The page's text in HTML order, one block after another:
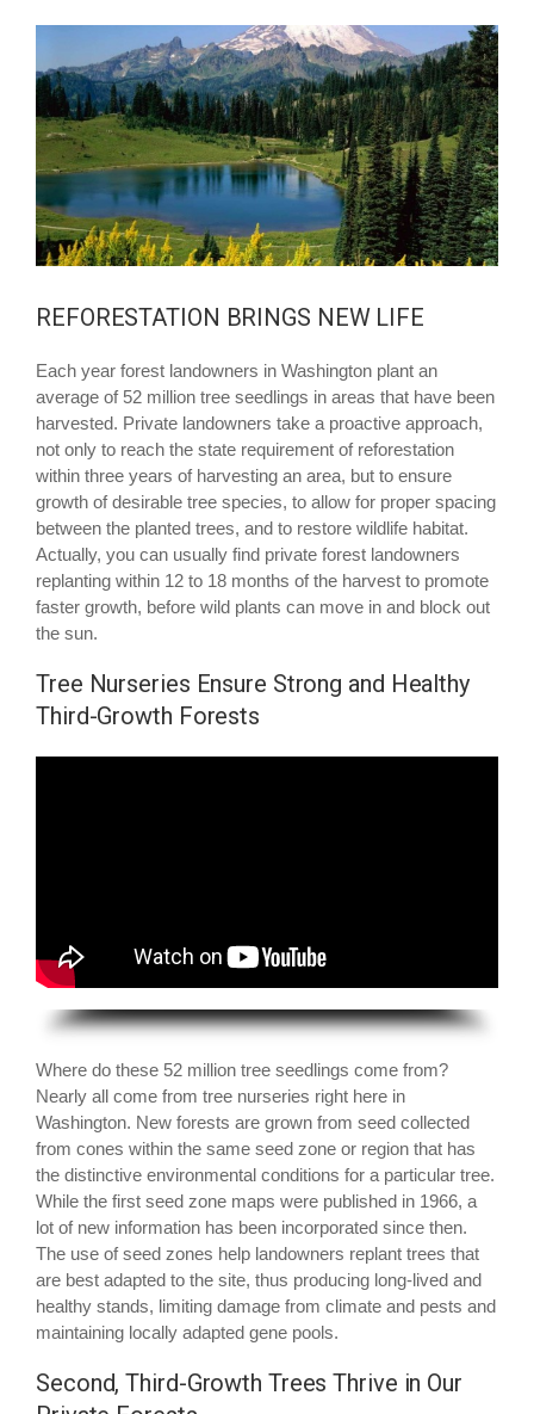
REFORESTATION BRINGS NEW LIFE
Each year forest landowners in Washington plant an
average of 52 million tree seedlings in areas that have been
harvested. Private landowners take a proactive approach,
not only to reach the state requirement of reforestation
within three years of harvesting an area, but to ensure
growth of desirable tree species, to allow for proper spacing
between the planted trees, and to restore wildlife habitat.
Actually, you can usually find private forest landowners
replanting within 12 to 18 months of the harvest to promote
faster growth, before wild plants can move in and block out
the sun.
Tree Nurseries Ensure Strong and Healthy
Third-Growth Forests
Where do these 52 million tree seedlings come from?
Nearly all come from tree nurseries right here in
Washington. New forests are grown from seed collected
from cones within the same seed zone or region that has
the distinctive environmental conditions for a particular tree.
While the first seed zone maps were published in 1966, a
lot of new information has been incorporated since then.
The use of seed zones help landowners replant trees that
are best adapted to the site, thus producing long-lived and
healthy stands, limiting damage from climate and pests and
maintaining locally adapted gene pools.
Second, Third-Growth Trees Thrive in Our